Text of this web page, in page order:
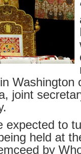
Washington
joint
expected to
held at
by